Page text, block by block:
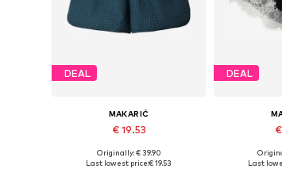
DEAL
MAKARIĆ
€ 19.53
Originally: € 39.90
Last lowest price:€ 19.53
DEAL
Available
Last